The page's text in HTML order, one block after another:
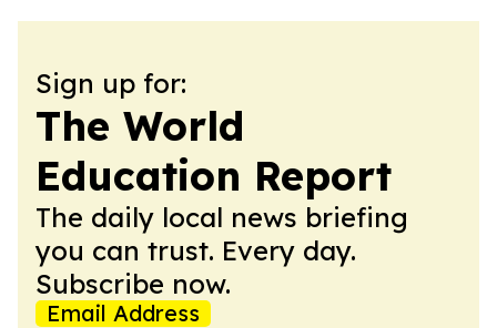
Sign up for:
The World
Education Report
The daily local news briefing
you can trust. Every day.
Subscribe now.
Email Address